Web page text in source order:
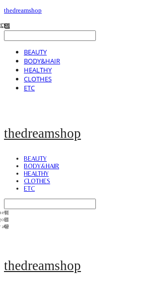
thedreamshop
BEAUTY
BODY&HAIR
HEALTHY
CLOTHES
ETC
thedreamshop
BEAUTY
BODY&HAIR
HEALTHY
CLOTHES
ETC
thedreamshop